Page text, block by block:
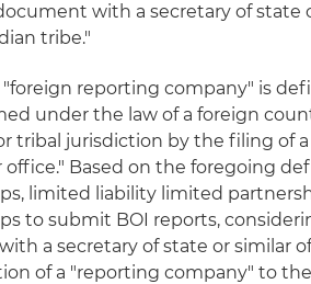
with a secretary of state
tribe."
"foreign reporting company" is
under the law of a foreign
tribal jurisdiction by the filing of
office." Based on the foregoing
limited liability limited
to submit BOI reports,
a secretary of state or similar
of a "reporting company" to